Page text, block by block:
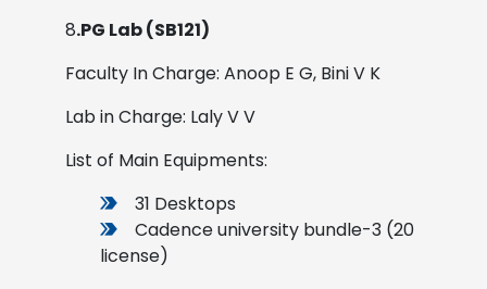
8.PG Lab (SB121)
Faculty In Charge: Anoop E G, Bini V K
Lab in Charge: Laly V V
List of Main Equipments:
31 Desktops
Cadence university bundle-3 (20
license)